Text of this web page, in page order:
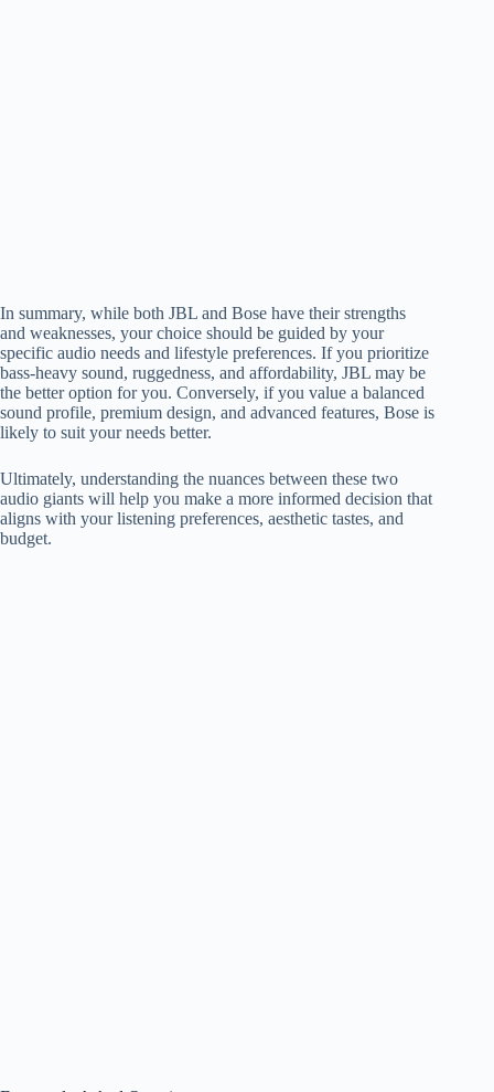
In summary, while both JBL and Bose have their strengths
and weaknesses, your choice should be guided by your
specific audio needs and lifestyle preferences. If you prioritize
bass-heavy sound, ruggedness, and affordability, JBL may be
the better option for you. Conversely, if you value a balanced
sound profile, premium design, and advanced features, Bose is
likely to suit your needs better.
Ultimately, understanding the nuances between these two
audio giants will help you make a more informed decision that
aligns with your listening preferences, aesthetic tastes, and
budget.